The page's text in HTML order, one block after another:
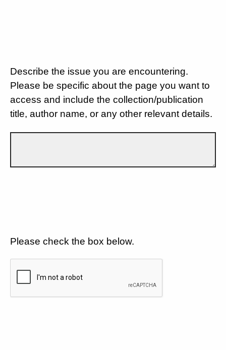
Describe the issue you are encountering.
Please be specific about the page you want to
access and include the collection/publication
title, author name, or any other relevant details.
Please check the box below.